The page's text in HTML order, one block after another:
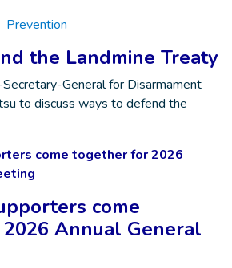
Prevention
the Landmine Treaty
General for Disarmament
to discuss ways to defend the
come
Annual General